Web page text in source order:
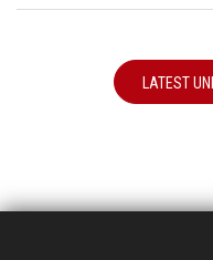
LATEST